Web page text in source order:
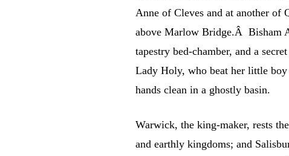
Anne of Cleves and at another of
above Marlow Bridge.Â Bisham
tapestry bed-chamber, and a
Lady Holy, who beat her little
hands clean in a ghostly basin.
Warwick, the king-maker, rests
and earthly kingdoms; and